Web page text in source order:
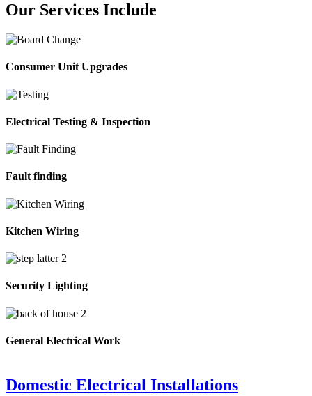
Our Services Include
Consumer Unit Upgrades
Electrical Testing & Inspection
Fault finding
Kitchen Wiring
Security Lighting
General Electrical Work
Domestic Electrical Installations